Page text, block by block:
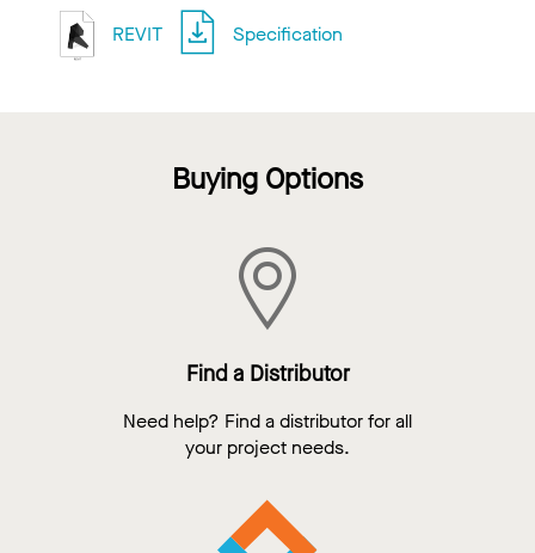
REVIT Specification
Buying Options
Find a Distributor
Need help? Find a distributor for all
your project needs.